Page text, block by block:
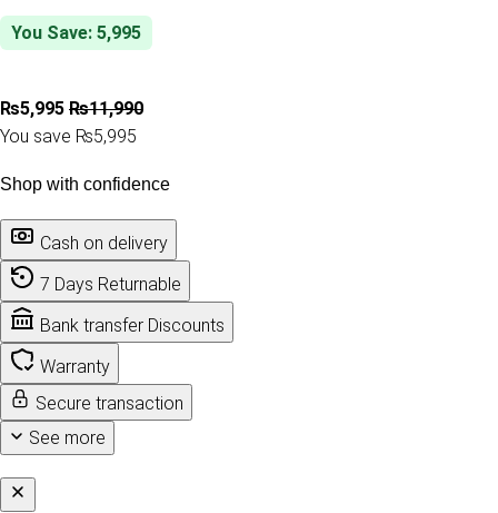
You Save: 5,995
₨5,995 ₨11,990
You save ₨5,995
Shop with confidence
Cash on delivery
7 Days Returnable
Bank transfer Discounts
Warranty
Secure transaction
See more